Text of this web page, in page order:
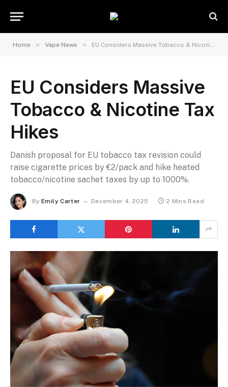
Home » Vape News » EU Considers Massive Tobacco & Nicotine Tax Hikes
EU Considers Massive
Tobacco & Nicotine Tax
Hikes
Danish proposal for EU tobacco tax revision could
raise cigarette prices by €2/pack and hike heated
tobacco/nicotine sachet taxes by up to 1000%.
By Emily Carter December 4, 2025 2 Mins Read